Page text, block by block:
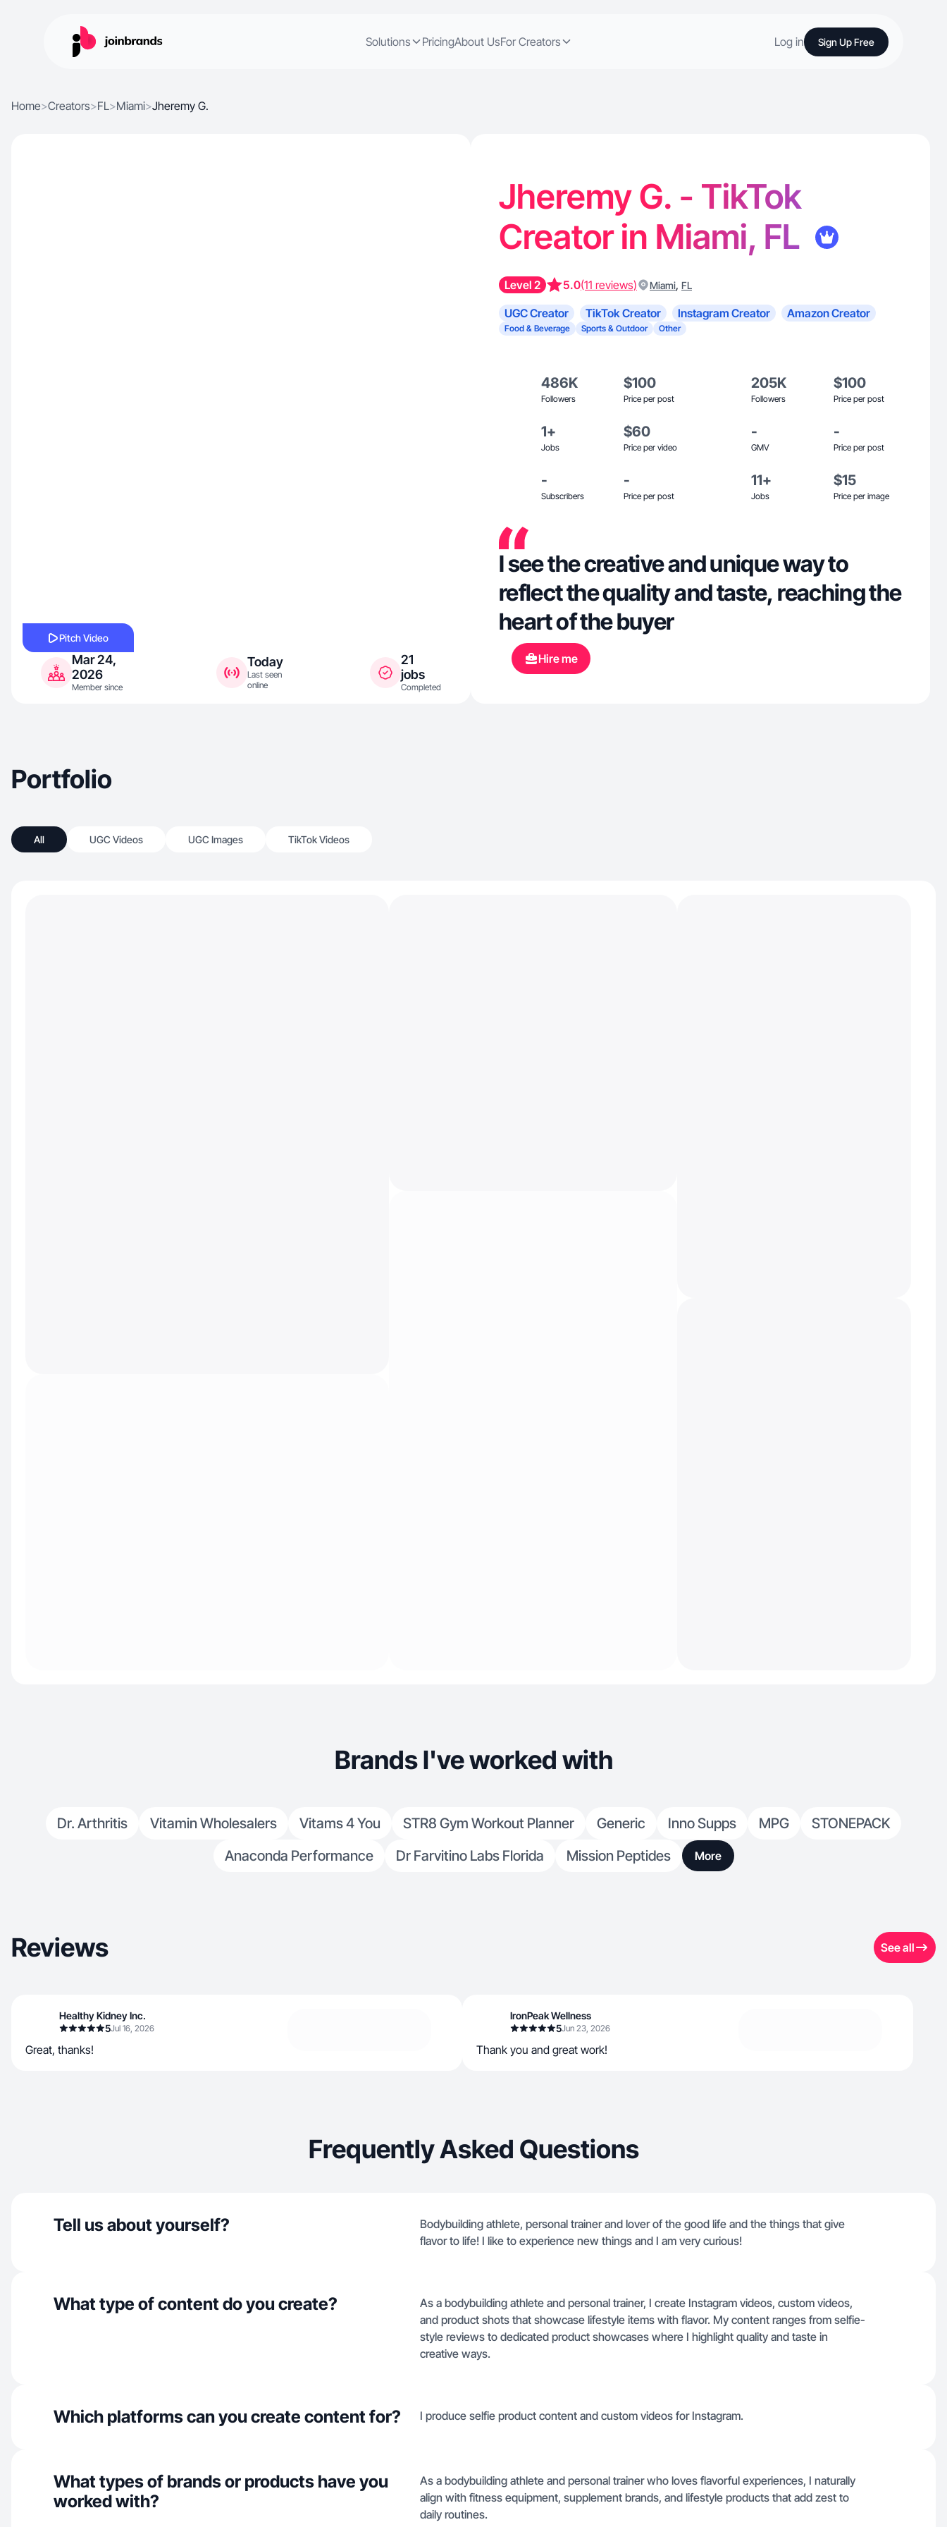
Solutions PricingAbout UsFor Creators Log in Sign Up Free
Home>Creators>FL>Miami>Jheremy G.
Pitch Video
Mar 24,
2026
Member since
Today
Last seen
online
21
jobs
Completed
Jheremy G. - TikTok
Creator in Miami, FL
Level 2 5.0(11 reviews) Miami, FL
UGC Creator TikTok Creator Instagram Creator Amazon Creator
Food & Beverage Sports & Outdoor Other
486K
Followers
$100
Price per post
205K
Followers
$100
Price per post
1+
Jobs
$60
Price per video
-
GMV
-
Price per post
-
Subscribers
-
Price per post
11+
Jobs
$15
Price per image
I see the creative and unique way to
reflect the quality and taste, reaching the
heart of the buyer
Hire me
Portfolio
All UGC Videos UGC Images TikTok Videos
Brands I've worked with
Dr. Arthritis Vitamin Wholesalers Vitams 4 You STR8 Gym Workout Planner Generic Inno Supps MPG
STONEPACK
Anaconda Performance
Dr Farvitino Labs Florida Mission Peptides More
Reviews See all
Healthy Kidney Inc.
5Jul 16, 2026
Great, thanks!
IronPeak Wellness
5Jun 23, 2026
Thank you and great work!
Frequently Asked Questions
Tell us about yourself?
Bodybuilding athlete, personal trainer and lover of the good life and the things that give
flavor to life! I like to experience new things and I am very curious!
What type of content do you create?
As a bodybuilding athlete and personal trainer, I create Instagram videos, custom videos,
and product shots that showcase lifestyle items with flavor. My content ranges from selfie-
style reviews to dedicated product showcases where I highlight quality and taste in
creative ways.
Which platforms can you create content for? I produce selfie product content and custom videos for Instagram.
What types of brands or products have you
worked with?
As a bodybuilding athlete and personal trainer who loves flavorful experiences, I naturally
align with fitness equipment, supplement brands, and lifestyle products that add zest to
daily routines.